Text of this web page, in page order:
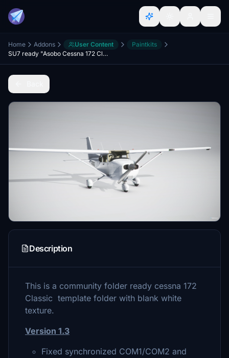
Home Addons User Content
Paintkits
SU7 ready "Asobo Cessna 172 Classic" Template (Community Ready folder)
Description
This is a community folder ready cessna 172
Classic template folder with blank white
texture.
Version 1.3
Fixed synchronized COM1/COM2 and